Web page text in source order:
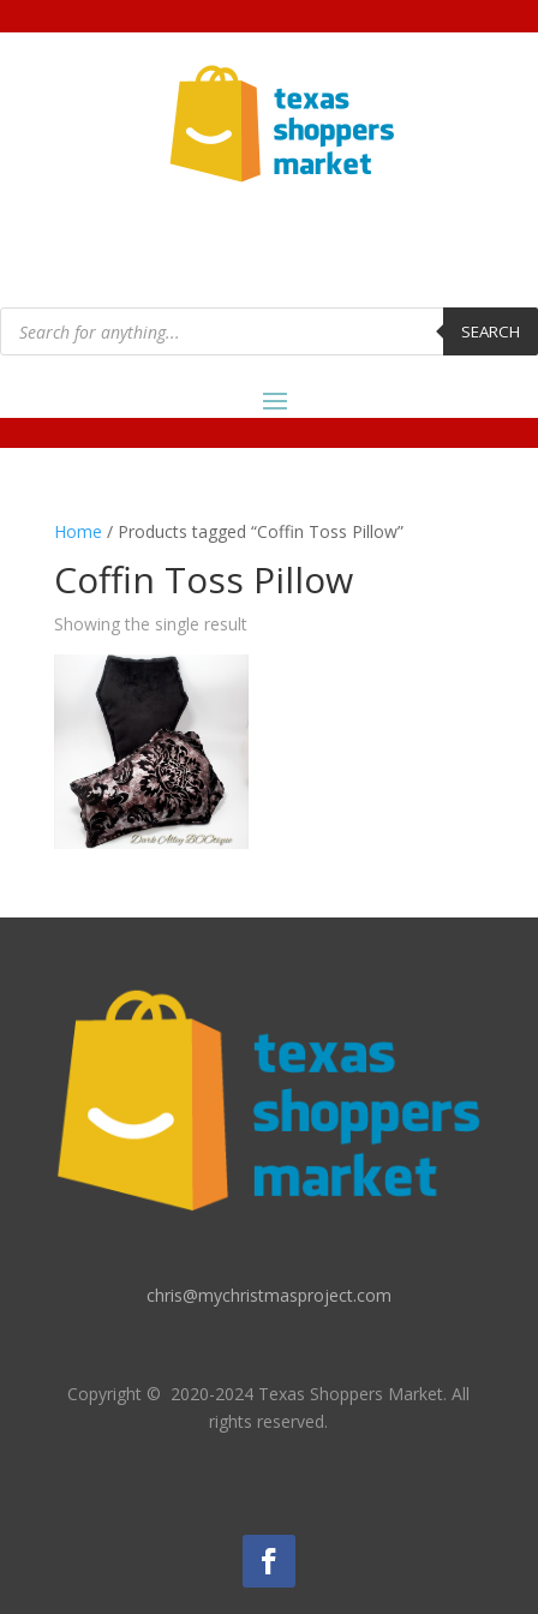
Products
search SEARCH
Home / Products tagged “Coffin Toss Pillow”
Coffin Toss Pillow
Showing the single result
chris@mychristmasproject.com
Copyright © 2020-2024 Texas Shoppers Market.All
rights reserved.